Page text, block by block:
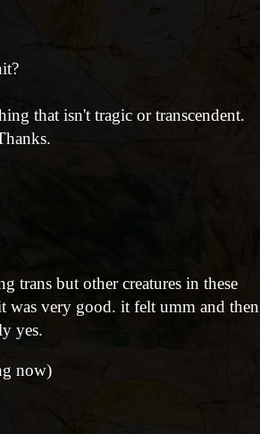
that isn't tragic or transcendent.
trans but other creatures in these
was very good. it felt umm and then
yes.
now)